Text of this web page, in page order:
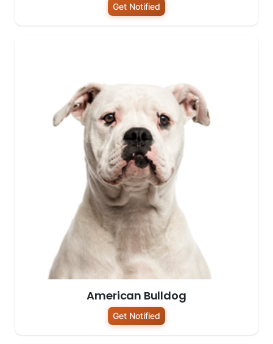
Get Notified
American Bulldog
Get Notified